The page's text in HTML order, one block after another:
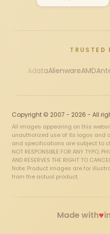
TRUSTED
AdataAlienwareAMD
Copyright © 2007 - 2026 - All
All images appearing on this
unauthorized use of its logos and
and specifications are subject to
NOT RESPONSIBLE FOR ANY TYPO,
AND RESERVES THE RIGHT TO
Note: Product images are for
from the actual product.
Made with♥